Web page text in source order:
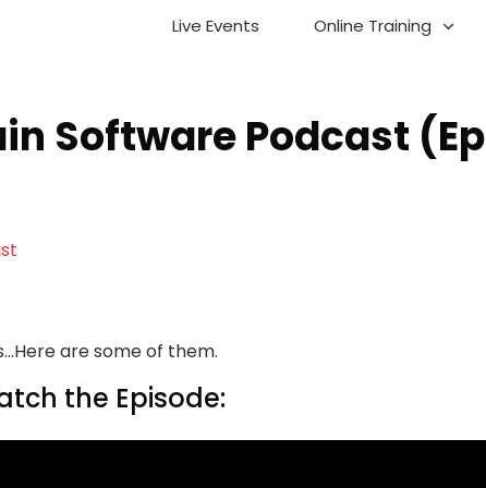
Live Events Online Training
Software Podcast (Ep
are some of them.
the Episode: